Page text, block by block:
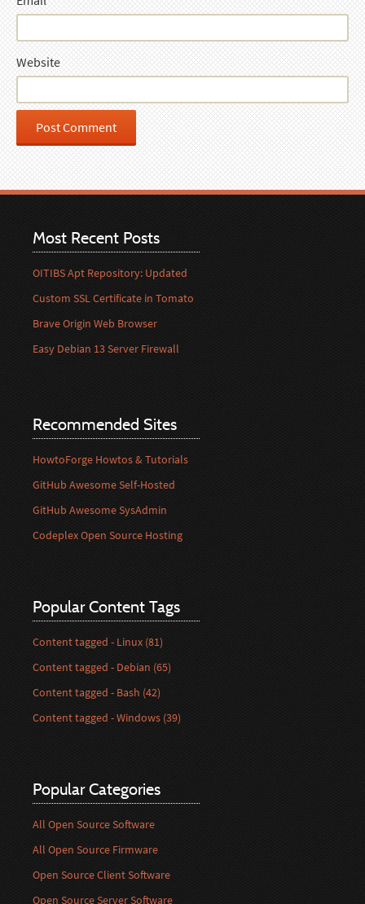
Website
Most Recent Posts
OITIBS Apt Repository: Updated
Custom SSL Certificate in Tomato
Brave Origin Web Browser
Easy Debian 13 Server Firewall
Recommended Sites
HowtoForge Howtos & Tutorials
GitHub Awesome Self-Hosted
GitHub Awesome SysAdmin
Codeplex Open Source Hosting
Popular Content Tags
Content tagged - Linux (81)
Content tagged - Debian (65)
Content tagged - Bash (42)
Content tagged - Windows (39)
Popular Categories
All Open Source Software
All Open Source Firmware
Open Source Client Software
Open Source Server Software